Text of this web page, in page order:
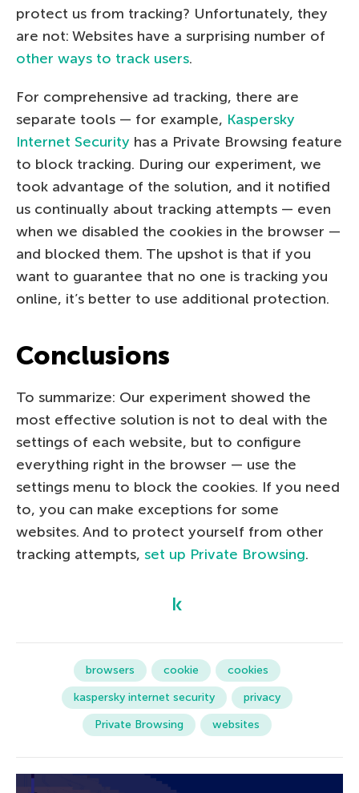
protect us from tracking? Unfortunately, they
are not: Websites have a surprising number of
other ways to track users.
For comprehensive ad tracking, there are
separate tools — for example, Kaspersky
Internet Security has a Private Browsing feature
to block tracking. During our experiment, we
took advantage of the solution, and it notified
us continually about tracking attempts — even
when we disabled the cookies in the browser —
and blocked them. The upshot is that if you
want to guarantee that no one is tracking you
online, it’s better to use additional protection.
Conclusions
To summarize: Our experiment showed the
most effective solution is not to deal with the
settings of each website, but to configure
everything right in the browser — use the
settings menu to block the cookies. If you need
to, you can make exceptions for some
websites. And to protect yourself from other
tracking attempts, set up Private Browsing.
browsers cookie
cookies
kaspersky internet security
privacy
Private Browsing
websites